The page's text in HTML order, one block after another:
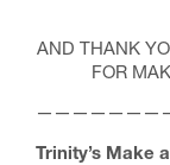
AND THANK
FOR
Trinity’s Make